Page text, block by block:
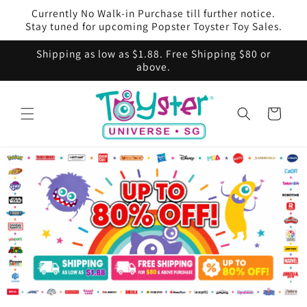
Skip to
content
Currently No Walk-in Purchase till further notice.
Stay tuned for upcoming Popster Toyster Toy Sales.
Shipping as low as $1.88. Free Shipping $80 or
above.
Cart